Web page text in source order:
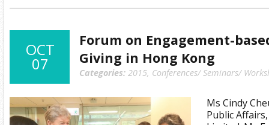
OCT
07
Forum on Engagement-
Giving in Hong Kong
Categories: 2015, Conferences/ Seminars/
Ms Cindy
Public